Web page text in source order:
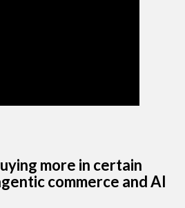
more in certain
commerce and AI